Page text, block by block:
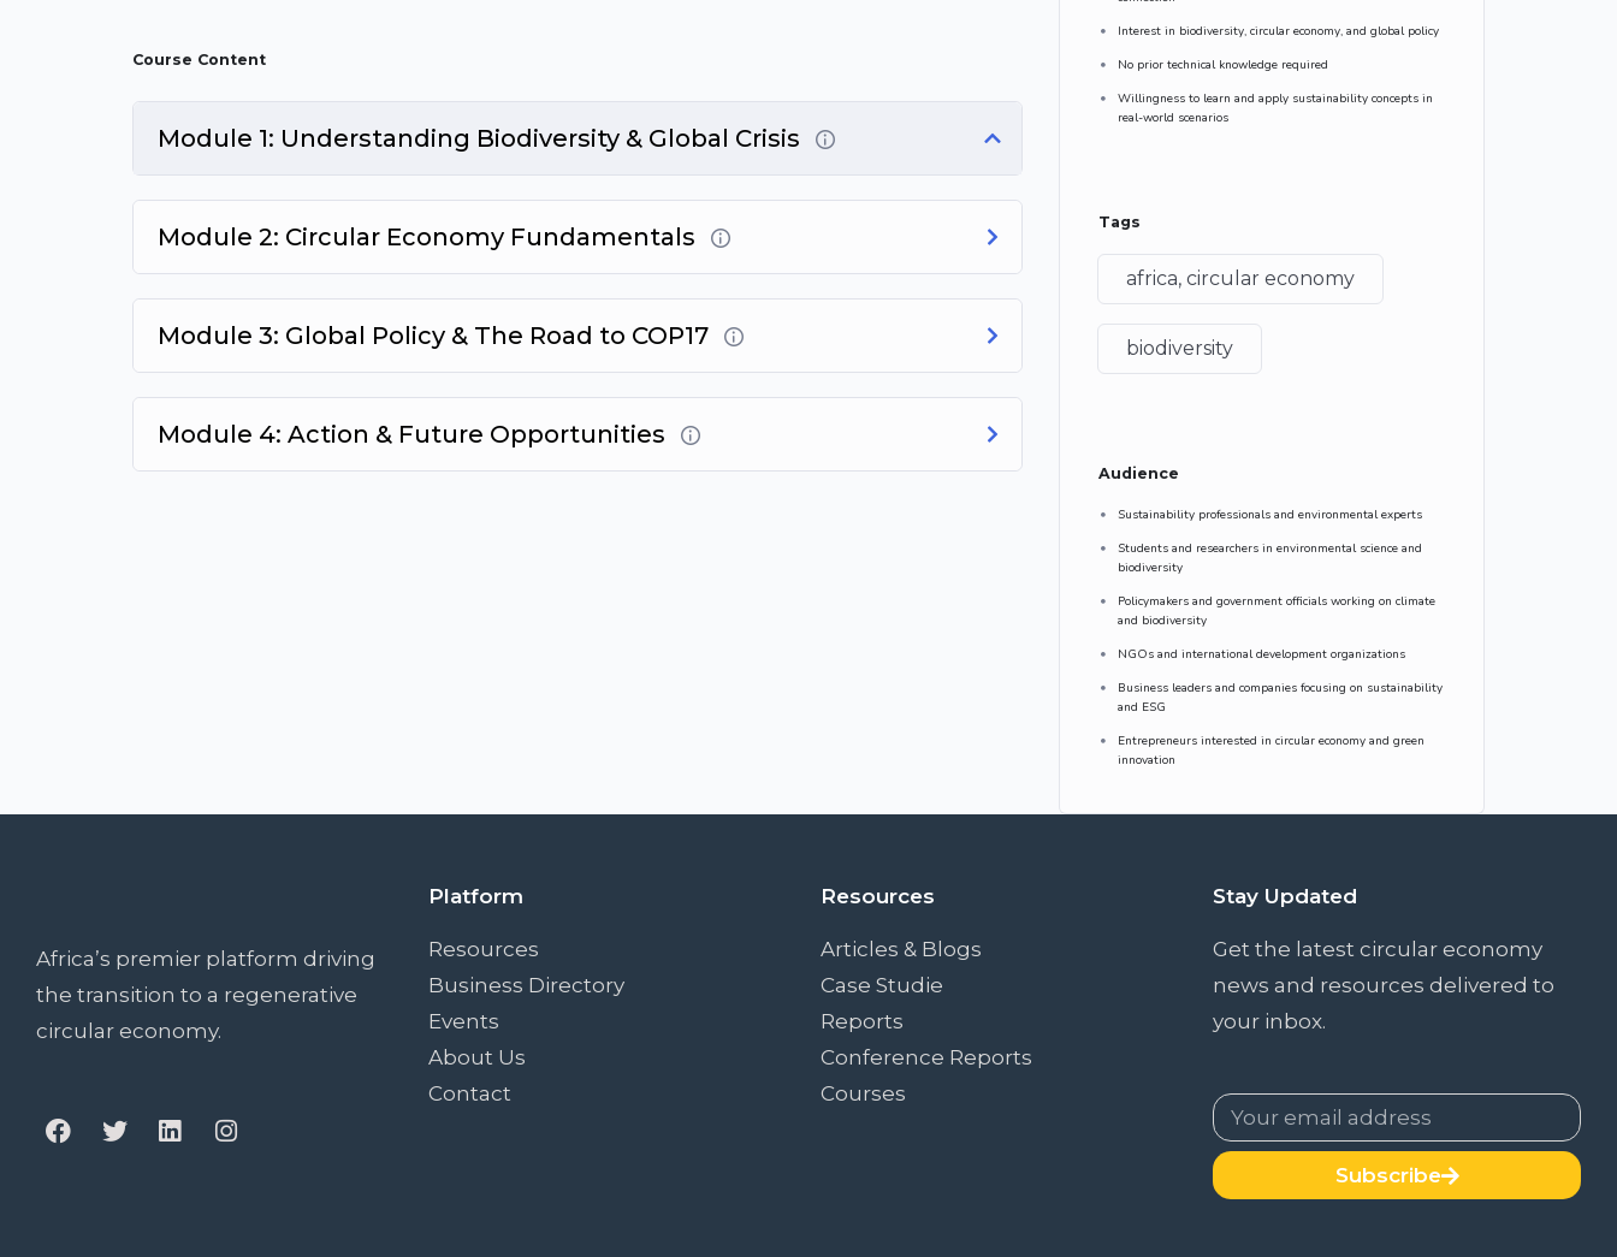
Course Content
Module 1: Understanding Biodiversity & Global Crisis
Module 2: Circular Economy Fundamentals
Module 3: Global Policy & The Road to COP17
Module 4: Action & Future Opportunities
Interest in biodiversity, circular economy, and global policy
No prior technical knowledge required
Willingness to learn and apply sustainability concepts in
real-world scenarios
Tags
africa, circular economy
biodiversity
Audience
Sustainability professionals and environmental experts
Students and researchers in environmental science and
biodiversity
Policymakers and government officials working on climate
and biodiversity
NGOs and international development organizations
Business leaders and companies focusing on sustainability
and ESG
Entrepreneurs interested in circular economy and green
innovation
Africa’s premier platform driving
the transition to a regenerative
circular economy.
Platform
Resources
Business Directory
Events
About Us
Contact
Resources
Articles & Blogs
Case Studie
Reports
Conference Reports
Courses
Stay Updated
Get the latest circular economy
news and resources delivered to
your inbox.
Subscribe